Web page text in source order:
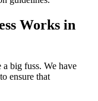
Works in
big fuss. We have
ensure that